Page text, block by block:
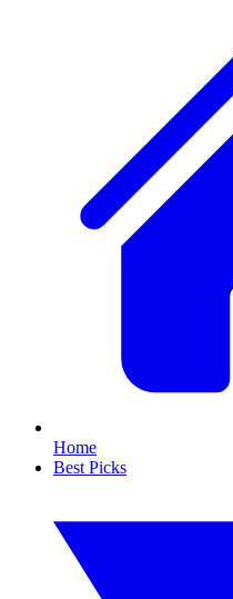
Home
Best Picks